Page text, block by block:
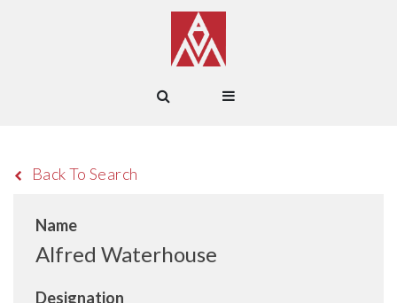
Back To Search
Name
Alfred Waterhouse
Designation